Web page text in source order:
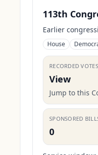
113th
Earlier
House
RECORDED VOTES
View
Jump to this
SPONSORED
0